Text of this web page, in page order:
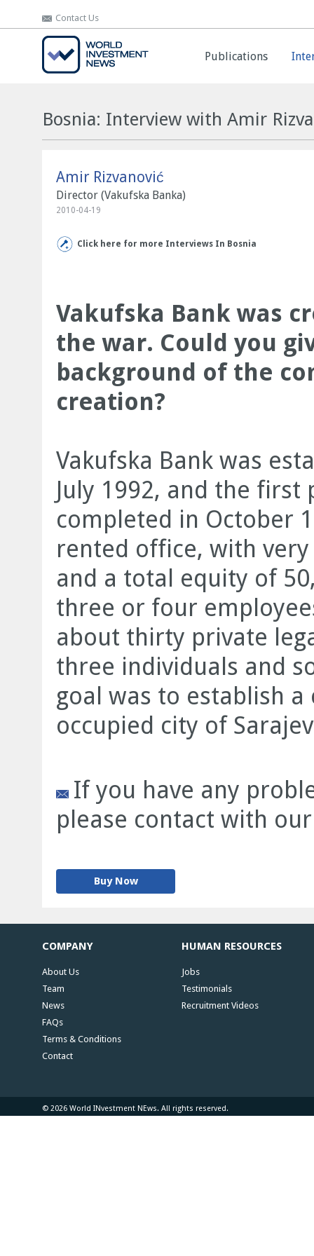
Contact Us
Publications
Contact Us
Publications
Bosnia: Interview with Amir
Amir Rizvanović
Director (Vakufska Banka)
2010-04-19
Click here for more Interviews In Bosnia
Vakufska Bank was
the war. Could you
background of the
creation?
Vakufska Bank was
July 1992, and the
completed in October
rented office, with
and a total equity of
three or four
about thirty private
three individuals and
goal was to establish
occupied city of
If you have any
please contact with
Buy Now
COMPANY
About Us
Team
News
FAQs
Terms & Conditions
Contact
HUMAN RESOURCES
Jobs
Testimonials
Recruitment Videos
© 2026 World INvestment NEws. All rights reserved.